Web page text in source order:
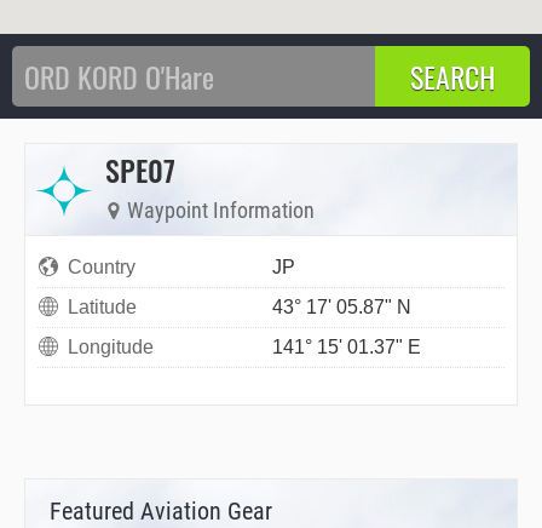
SPE07
Waypoint Information
Country
JP
Latitude
43° 17' 05.87" N
Longitude
141° 15' 01.37" E
Featured Aviation Gear